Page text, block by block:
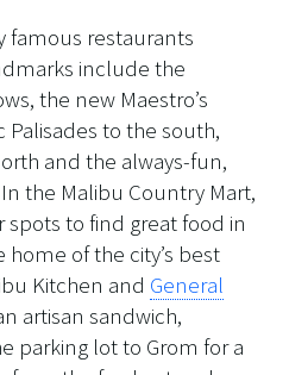
famous restaurants
include the
the new Maestro’s
Palisades to the south,
and the always-fun,
the Malibu Country Mart,
to find great food in
of the city’s best
Kitchen and General
artisan sandwich,
parking lot to Grom for a